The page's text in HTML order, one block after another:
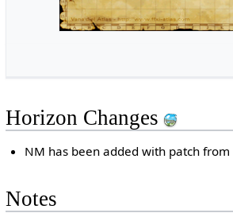
Horizon Changes
NM has been added with patch from
Notes